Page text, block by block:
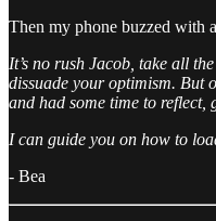
Then my phone buzzed with
It’s no rush Jacob, take all
dissuade your optimism. But
and had some time to reflect,
I can guide you on how to
- Bea